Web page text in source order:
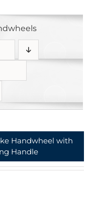
Handwheel with
Handle